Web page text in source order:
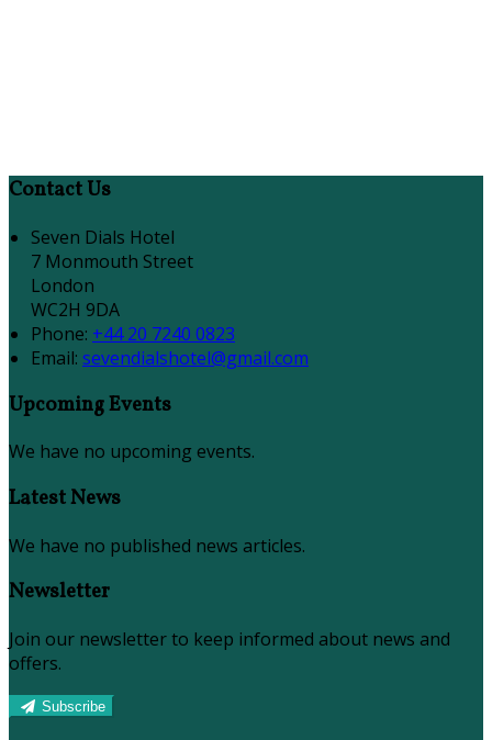
Contact Us
Seven Dials Hotel
7 Monmouth Street
London
WC2H 9DA
Phone: +44 20 7240 0823
Email: sevendialshotel@gmail.com
Upcoming Events
We have no upcoming events.
Latest News
We have no published news articles.
Newsletter
Join our newsletter to keep informed about news and
offers.
Subscribe